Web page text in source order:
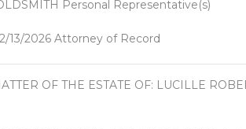
Personal Representative(s)
13/2026 Attorney of Record
OF THE ESTATE OF: LUCILLE